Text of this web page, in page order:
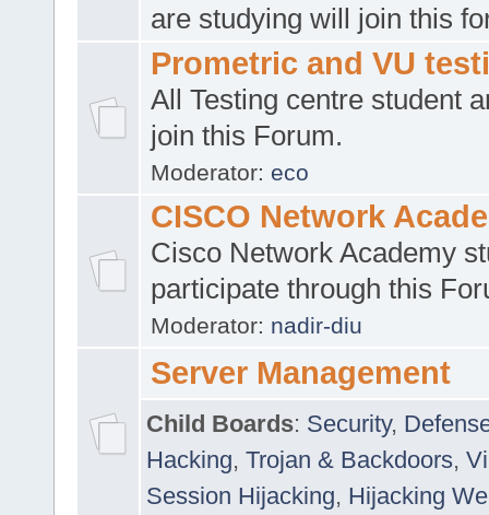
are studying will join this
Prometric and VU
All Testing centre student
join this Forum.
Moderator: eco
CISCO Network
Cisco Network Academy
participate through this
Moderator: nadir-diu
Server Management
Child Boards: Security,
Hacking, Trojan & Backdoors,
Session Hijacking, Hijacking